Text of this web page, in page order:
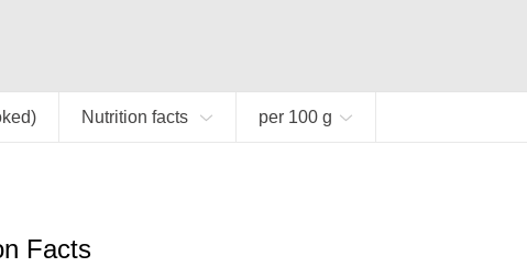
Nutrition facts per 100 g
Facts